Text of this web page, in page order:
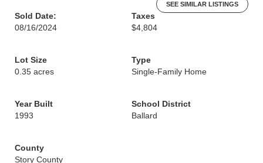
SEE SIMILAR LISTINGS
Sold Date:
08/16/2024
Taxes
$4,804
Lot Size
0.35 acres
Type
Single-Family Home
Year Built
1993
School District
Ballard
County
Story County